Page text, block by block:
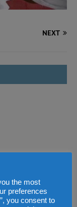
NEXT
the most
preferences
you consent to